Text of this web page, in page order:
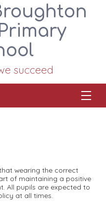
succeed
wearing the correct
of maintaining a positive
All pupils are expected to
at all times.